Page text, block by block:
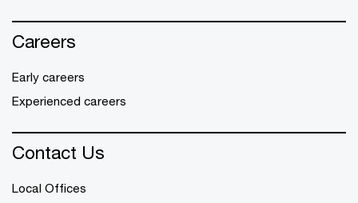
Careers
Early careers
Experienced careers
Contact Us
Local Offices